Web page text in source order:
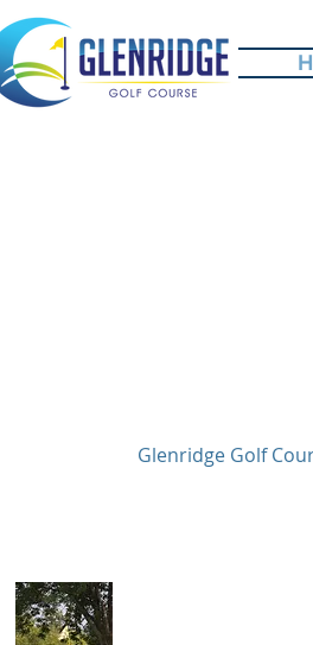
Glenridge Golf